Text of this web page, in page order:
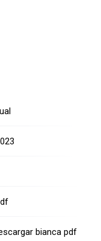
bianca pdf